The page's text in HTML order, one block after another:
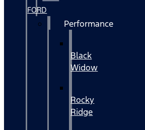
FORD
Performance
Black
Widow
Rocky
Ridge